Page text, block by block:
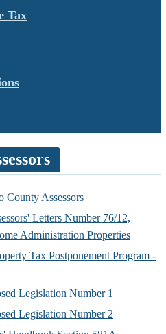
Tax
County Assessors
Letters Number 76/12,
Administration Properties
Tax Postponement Program -
Legislation Number 1
Legislation Number 2